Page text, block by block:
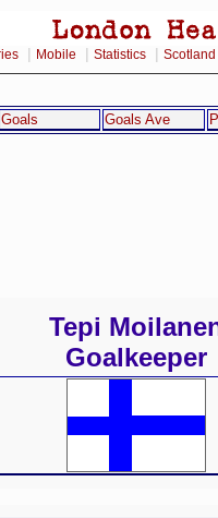
Mobile Statistics Scotland
Goals Goals Ave
Tepi
Goalkeeper